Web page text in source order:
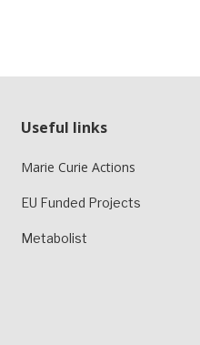
Useful links
Marie Curie Actions
EU Funded Projects
Metabolist